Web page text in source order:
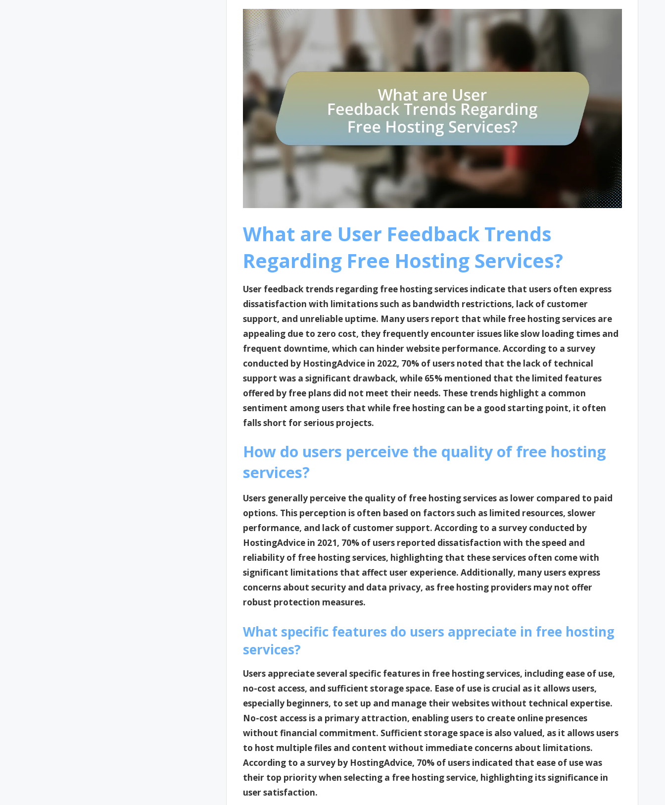
What are User Feedback Trends
Regarding Free Hosting Services?
User feedback trends regarding free hosting services indicate that users often express
dissatisfaction with limitations such as bandwidth restrictions, lack of customer
support, and unreliable uptime. Many users report that while free hosting services are
appealing due to zero cost, they frequently encounter issues like slow loading times and
frequent downtime, which can hinder website performance. According to a survey
conducted by HostingAdvice in 2022, 70% of users noted that the lack of technical
support was a significant drawback, while 65% mentioned that the limited features
offered by free plans did not meet their needs. These trends highlight a common
sentiment among users that while free hosting can be a good starting point, it often
falls short for serious projects.
How do users perceive the quality of free hosting
services?
Users generally perceive the quality of free hosting services as lower compared to paid
options. This perception is often based on factors such as limited resources, slower
performance, and lack of customer support. According to a survey conducted by
HostingAdvice in 2021, 70% of users reported dissatisfaction with the speed and
reliability of free hosting services, highlighting that these services often come with
significant limitations that affect user experience. Additionally, many users express
concerns about security and data privacy, as free hosting providers may not offer
robust protection measures.
What specific features do users appreciate in free hosting
services?
Users appreciate several specific features in free hosting services, including ease of use,
no-cost access, and sufficient storage space. Ease of use is crucial as it allows users,
especially beginners, to set up and manage their websites without technical expertise.
No-cost access is a primary attraction, enabling users to create online presences
without financial commitment. Sufficient storage space is also valued, as it allows users
to host multiple files and content without immediate concerns about limitations.
According to a survey by HostingAdvice, 70% of users indicated that ease of use was
their top priority when selecting a free hosting service, highlighting its significance in
user satisfaction.